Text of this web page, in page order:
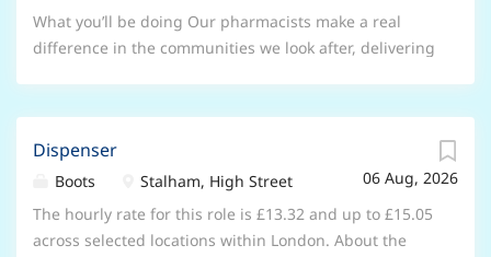
What you’ll be doing Our pharmacists make a real
difference in the communities we look after, delivering
Key responsibilities Delivering NHS, locally
commissioned, and private services using both in-
store and digital tools Leading professional and legal
standards for patient safety and pharmacy
06 Aug, 2026
Dispenser
Boots
Stalham, High Street
The hourly rate for this role is £13.32 and up to £15.05
across selected locations within London. About the